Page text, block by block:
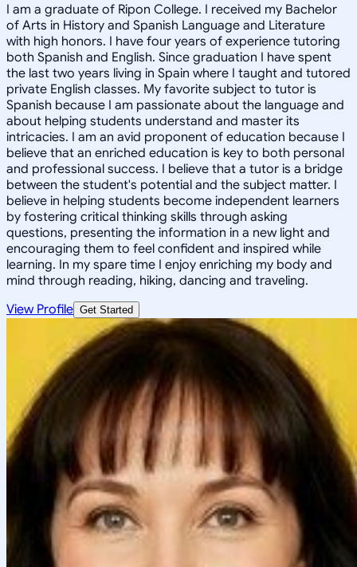
I am a graduate of Ripon College. I received my Bachelor
of Arts in History and Spanish Language and Literature
with high honors. I have four years of experience tutoring
both Spanish and English. Since graduation I have spent
the last two years living in Spain where I taught and tutored
private English classes. My favorite subject to tutor is
Spanish because I am passionate about the language and
about helping students understand and master its
intricacies. I am an avid proponent of education because I
believe that an enriched education is key to both personal
and professional success. I believe that a tutor is a bridge
between the student's potential and the subject matter. I
believe in helping students become independent learners
by fostering critical thinking skills through asking
questions, presenting the information in a new light and
encouraging them to feel confident and inspired while
learning. In my spare time I enjoy enriching my body and
mind through reading, hiking, dancing and traveling.
View Profile Get Started